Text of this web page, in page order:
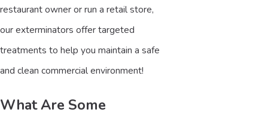
restaurant owner or run a retail store,
our exterminators offer targeted
treatments to help you maintain a safe
and clean commercial environment!
What Are Some